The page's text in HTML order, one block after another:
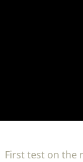
First test on the